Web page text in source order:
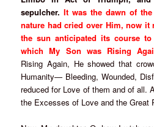
sepulcher.It was the dawn of
nature had cried over Him, now
the sun anticipated its course
which My Son was Rising
Rising Again, He showed that
Humanity— Bleeding, Wounded,
reduced for Love of them and of all.
the Excesses of Love and the Great